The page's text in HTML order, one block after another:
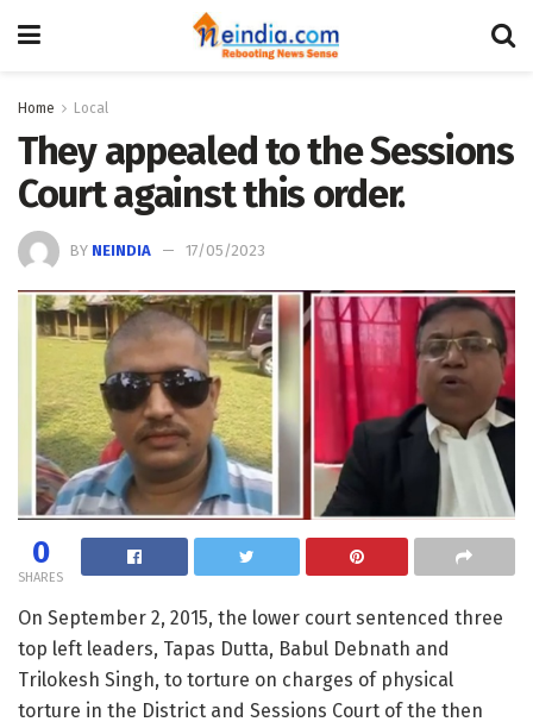
Home Local
They appealed to the Sessions
Court against this order.
BY NEINDIA 17/05/2023
0
SHARES
On September 2, 2015, the lower court sentenced three
top left leaders, Tapas Dutta, Babul Debnath and
Trilokesh Singh, to torture on charges of physical
torture in the District and Sessions Court of the then